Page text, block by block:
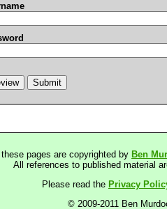
pages are copyrighted by Ben
All references to published material
Please read the Privacy
© 2009-2011 Ben